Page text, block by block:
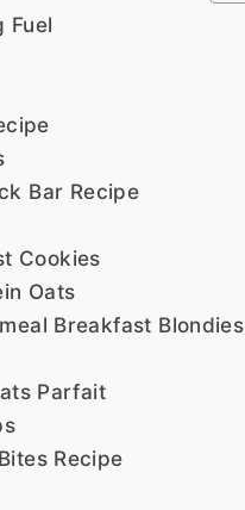
Fuel
Bar Recipe
Cookies
Oats
Breakfast Blondies
Parfait
Recipe